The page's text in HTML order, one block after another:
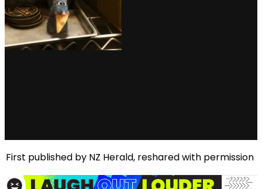
First published by NZ Herald, reshared with permission